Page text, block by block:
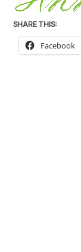
SHARE THIS:
Facebook